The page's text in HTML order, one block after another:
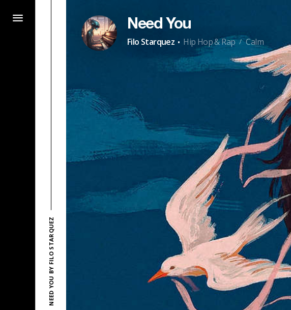
NEED YOU BY FILO STARQUEZ
Need You
Filo Starquez · Hip Hop & Rap / Calm